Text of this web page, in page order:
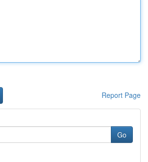
Report Page
Go